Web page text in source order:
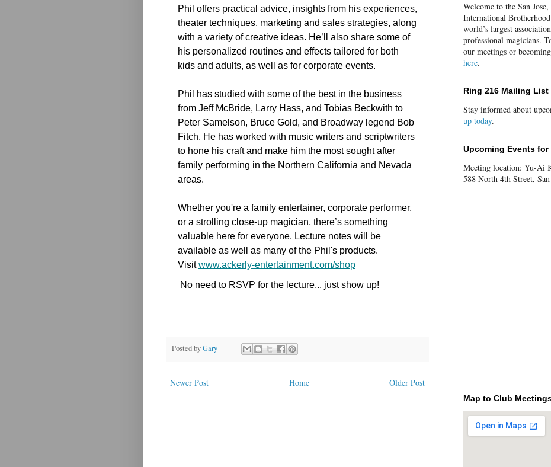
Phil offers practical advice, insights from his experiences,
theater techniques, marketing and sales strategies, along
with a variety of creative ideas. He’ll also share some of
his personalized routines and effects tailored for both
kids and adults, as well as for corporate events.
Phil has studied with some of the best in the business
from Jeff McBride, Larry Hass, and Tobias Beckwith to
Peter Samelson, Bruce Gold, and Broadway legend Bob
Fitch. He has worked with music writers and scriptwriters
to hone his craft and make him the most sought after
family performing in the Northern California and Nevada
areas.
Whether you're a family entertainer, corporate performer,
or a strolling close-up magician, there’s something
valuable here for everyone. Lecture notes will be
available as well as many of the Phil's products.
Visit www.ackerly-entertainment.com/shop
No need to RSVP for the lecture... just show up!
Posted byGary
Newer Post Older Post
Home
Welcome to the San
International
world’s largest
professional magicians.
our meetings or
here.
Ring 216 Mailing List
Stay informed about
up today.
Upcoming Events for
Meeting location: Yu-Ai
588 North 4th Street,
Map to Club